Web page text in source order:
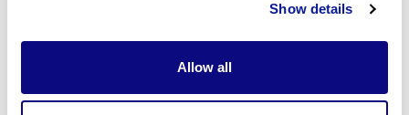
Show details
Allow all
Learn more about 3billion's technology
3billion brings effort to develop and implement various
technologies required for genetic diagnosis.
Learn more about 3billion's technology for an accurate variant